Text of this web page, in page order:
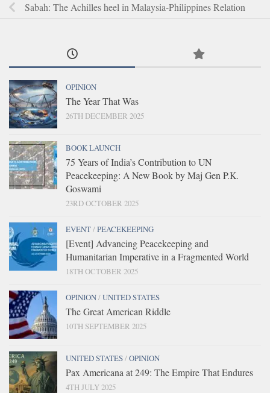
Sabah: The Achilles heel in Malaysia-Philippines Relation
OPINION
The Year That Was
26TH DECEMBER 2025
BOOK LAUNCH
75 Years of India’s Contribution to UN
Peacekeeping: A New Book by Maj Gen P.K.
Goswami
23RD OCTOBER 2025
EVENT/PEACEKEEPING
[Event] Advancing Peacekeeping and
Humanitarian Imperative in a Fragmented World
18TH OCTOBER 2025
OPINION/UNITED STATES
The Great American Riddle
10TH SEPTEMBER 2025
UNITED STATES/OPINION
Pax Americana at 249: The Empire That Endures
4TH JULY 2025